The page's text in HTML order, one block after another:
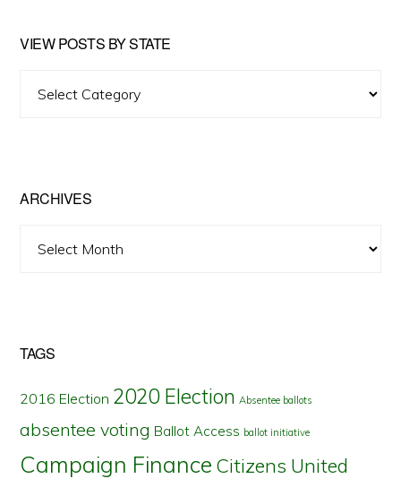
VIEW POSTS BY STATE
ARCHIVES
TAGS
2016 Election 2020 Election Absentee ballots
absentee voting Ballot Access ballot initiative
Campaign Finance Citizens United